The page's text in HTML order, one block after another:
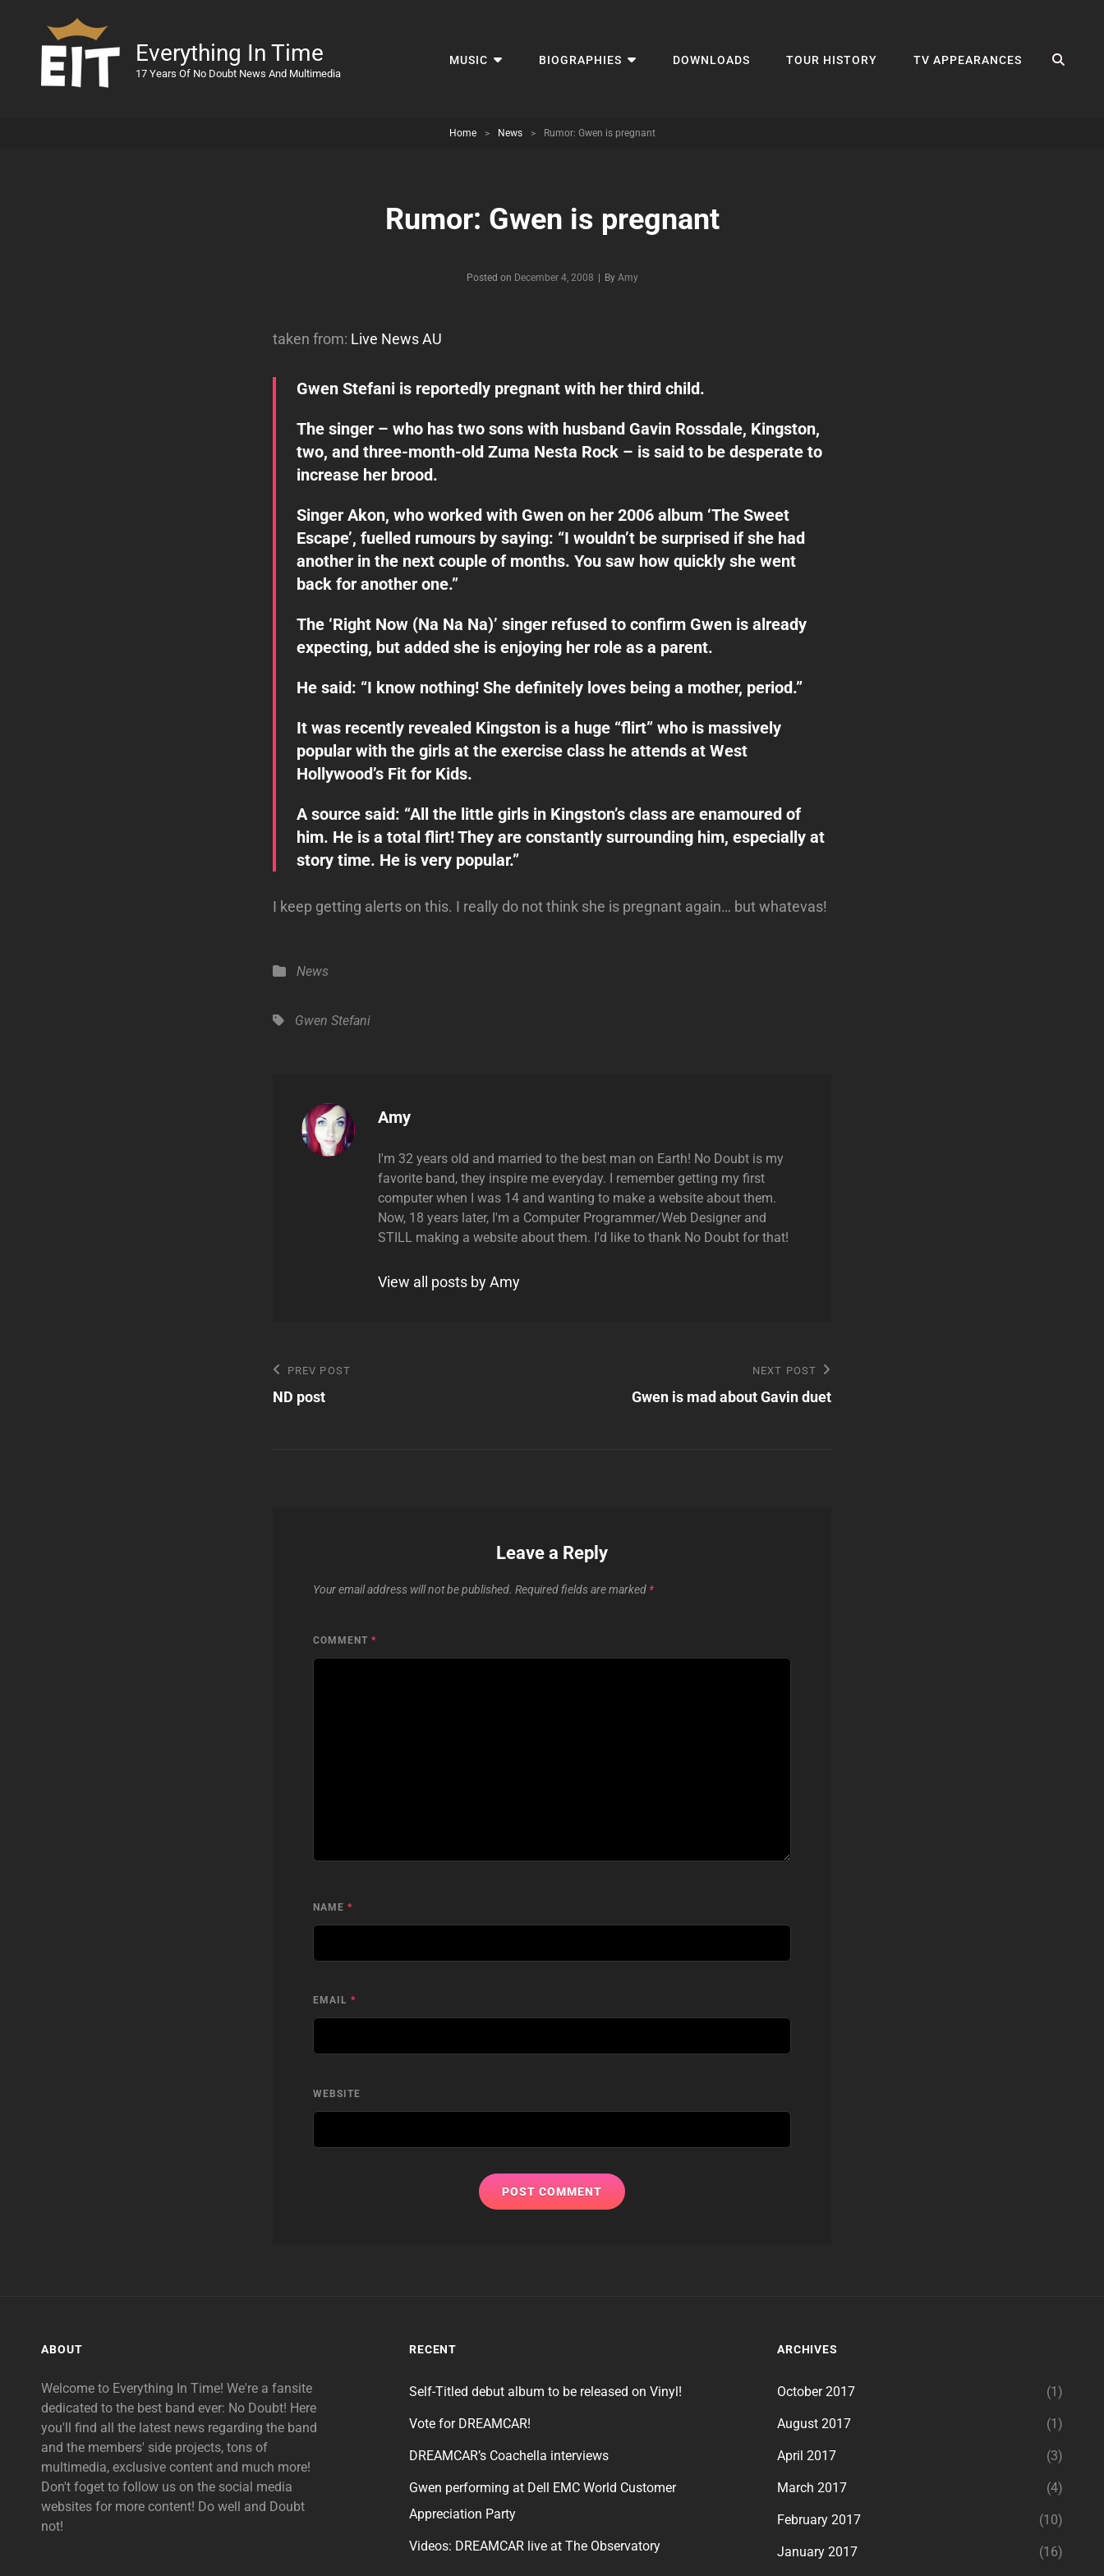
Everything In Time
17 Years Of No Doubt News And Multimedia
MUSIC BIOGRAPHIES DOWNLOADS TOUR HISTORY TV APPEARANCES
Home > News > Rumor: Gwen is pregnant
Rumor: Gwen is pregnant
Posted on December 4, 2008 By Byline
Amy
taken from: Live News AU
Gwen Stefani is reportedly pregnant with her third child.
The singer – who has two sons with husband Gavin Rossdale, Kingston,
two, and three-month-old Zuma Nesta Rock – is said to be desperate to
increase her brood.
Singer Akon, who worked with Gwen on her 2006 album ‘The Sweet
Escape’, fuelled rumours by saying: “I wouldn’t be surprised if she had
another in the next couple of months. You saw how quickly she went
back for another one.”
The ‘Right Now (Na Na Na)’ singer refused to confirm Gwen is already
expecting, but added she is enjoying her role as a parent.
He said: “I know nothing! She definitely loves being a mother, period.”
It was recently revealed Kingston is a huge “flirt” who is massively
popular with the girls at the exercise class he attends at West
Hollywood’s Fit for Kids.
A source said: “All the little girls in Kingston’s class are enamoured of
him. He is a total flirt! They are constantly surrounding him, especially at
story time. He is very popular.”
I keep getting alerts on this. I really do not think she is pregnant again… but whatevas!
Categories
News
Tags,Gwen Stefani
Author:
Amy
I'm 32 years old and married to the best man on Earth! No Doubt is my
favorite band, they inspire me everyday. I remember getting my first
computer when I was 14 and wanting to make a website about them.
Now, 18 years later, I'm a Computer Programmer/Web Designer and
STILL making a website about them. I'd like to thank No Doubt for that!
View all posts by Amy
Post
navigation
Previous
Post
PREV POST
ND post
NEXT POST
Gwen is mad about Gavin duet
Leave a Reply
Your email address will not be published. Required fields are marked *
COMMENT *
NAME *
EMAIL *
WEBSITE
ABOUT
Welcome to Everything In Time! We're a fansite
dedicated to the best band ever: No Doubt! Here
you'll find all the latest news regarding the band
and the members' side projects, tons of
multimedia, exclusive content and much more!
Don't foget to follow us on the social media
websites for more content! Do well and Doubt
not!
RECENT
Self-Titled debut album to be released on Vinyl!
Vote for DREAMCAR!
DREAMCAR’s Coachella interviews
Gwen performing at Dell EMC World Customer
Appreciation Party
Videos: DREAMCAR live at The Observatory
ARCHIVES
October 2017 (1)
August 2017 (1)
April 2017 (3)
March 2017 (4)
February 2017 (10)
January 2017 (16)